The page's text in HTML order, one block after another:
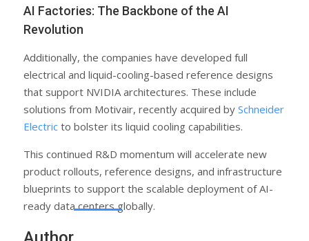
AI Factories: The Backbone of the AI
Revolution
Additionally, the companies have developed full
electrical and liquid-cooling-based reference designs
that support NVIDIA architectures. These include
solutions from Motivair, recently acquired by Schneider
Electric to bolster its liquid cooling capabilities.
This continued R&D momentum will accelerate new
product rollouts, reference designs, and infrastructure
blueprints to support the scalable deployment of AI-
ready data centers globally.